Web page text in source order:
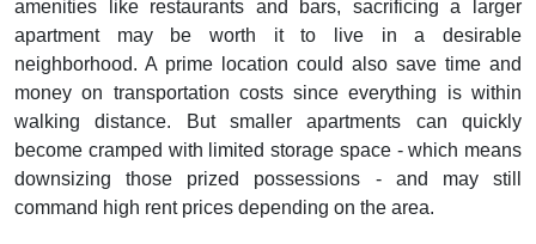
amenities like restaurants and bars, sacrificing a larger
apartment may be worth it to live in a desirable
neighborhood. A prime location could also save time and
money on transportation costs since everything is within
walking distance. But smaller apartments can quickly
become cramped with limited storage space - which means
downsizing those prized possessions - and may still
command high rent prices depending on the area.